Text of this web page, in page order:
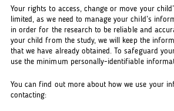
Your rights to access, change or move your
limited, as we need to manage your child’s
in order for the research to be reliable and
your child from the study, we will keep the
that we have already obtained. To safeguard
use the minimum personally-identifiable
You can find out more about how we use your
contacting: